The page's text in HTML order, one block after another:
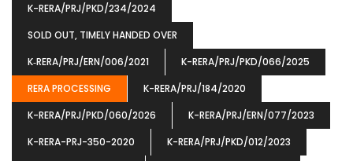
K-RERA/PRJ/PKD/234/2024
SOLD OUT, TIMELY HANDED OVER
K‐RERA/PRJ/ERN/006/2021
K-RERA/PRJ/PKD/066/2025
RERA PROCESSING
K-RERA/PRJ/184/2020
K-RERA/PRJ/PKD/060/2026
K-RERA/PRJ/ERN/077/2023
K-RERA-PRJ-350-2020
K-RERA/PRJ/PKD/012/2023